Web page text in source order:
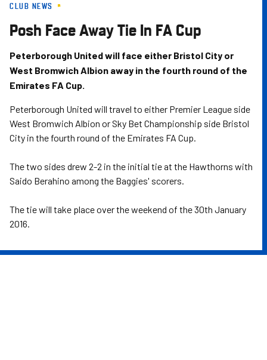
Skip
main
content
CLUB NEWS
Posh Face Away Tie In FA Cup
Peterborough United will face either Bristol City or
West Bromwich Albion away in the fourth round of the
Emirates FA Cup.
Peterborough United will travel to either Premier League side
West Bromwich Albion or Sky Bet Championship side Bristol
City in the fourth round of the Emirates FA Cup.
The two sides drew 2-2 in the initial tie at the Hawthorns with
Saido Berahino among the Baggies' scorers.
The tie will take place over the weekend of the 30th January
2016.